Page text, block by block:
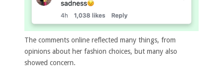
The comments online reflected many things, from
opinions about her fashion choices, but many also
showed concern.